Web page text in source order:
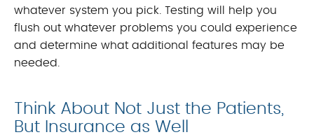
whatever system you pick. Testing will help you
flush out whatever problems you could experience
and determine what additional features may be
needed.
Think About Not Just the Patients,
But Insurance as Well